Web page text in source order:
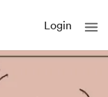
Login